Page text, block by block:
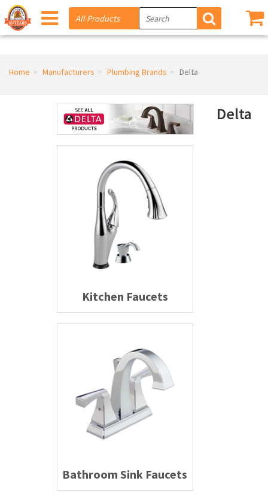
Home Manufacturers Plumbing Brands Delta
Delta
Kitchen Faucets
Bathroom Sink Faucets